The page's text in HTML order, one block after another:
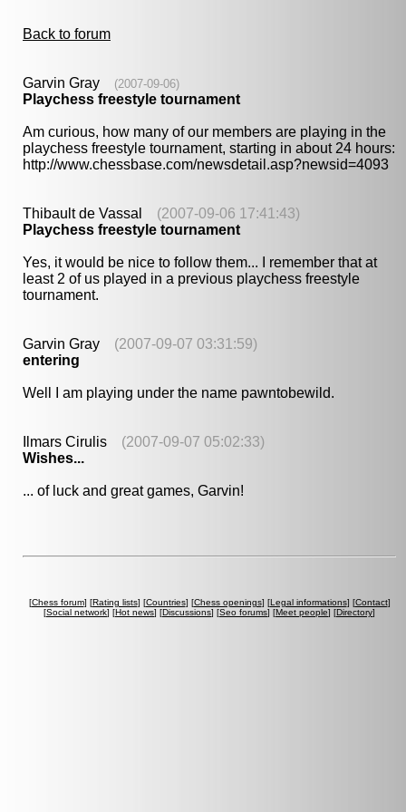
Back to forum
Garvin Gray (2007-09-06)
Playchess freestyle tournament
Am curious, how many of our members are playing in the
playchess freestyle tournament, starting in about 24 hours:
http://www.chessbase.com/newsdetail.asp?newsid=4093
Thibault de Vassal (2007-09-06 17:41:43)
Playchess freestyle tournament
Yes, it would be nice to follow them... I remember that at
least 2 of us played in a previous playchess freestyle
tournament.
Garvin Gray (2007-09-07 03:31:59)
entering
Well I am playing under the name pawntobewild.
Ilmars Cirulis (2007-09-07 05:02:33)
Wishes...
... of luck and great games, Garvin!
[Chess forum] [Rating lists] [Countries] [Chess openings] [Legal informations] [Contact]
[Social network] [Hot news] [Discussions] [Seo forums] [Meet people] [Directory]